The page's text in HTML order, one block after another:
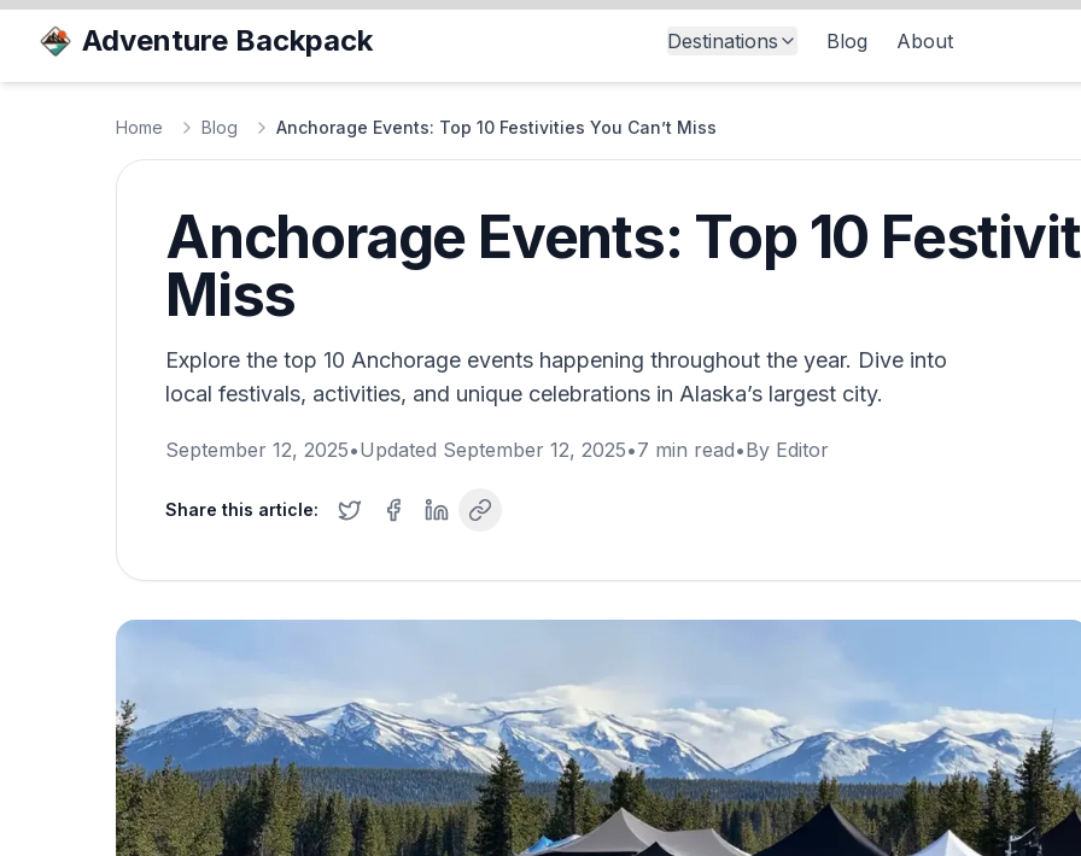
Adventure Backpack Destinations Blog About
Home Blog Anchorage Events: Top 10 Festivities You Can’t Miss
Anchorage Events: Top 10
Miss
Explore the top 10 Anchorage events happening throughout the year. Dive into
local festivals, activities, and unique celebrations in Alaska’s largest city.
September 12, 2025•Updated September 12, 2025•7 min read•By Editor
Share this article: